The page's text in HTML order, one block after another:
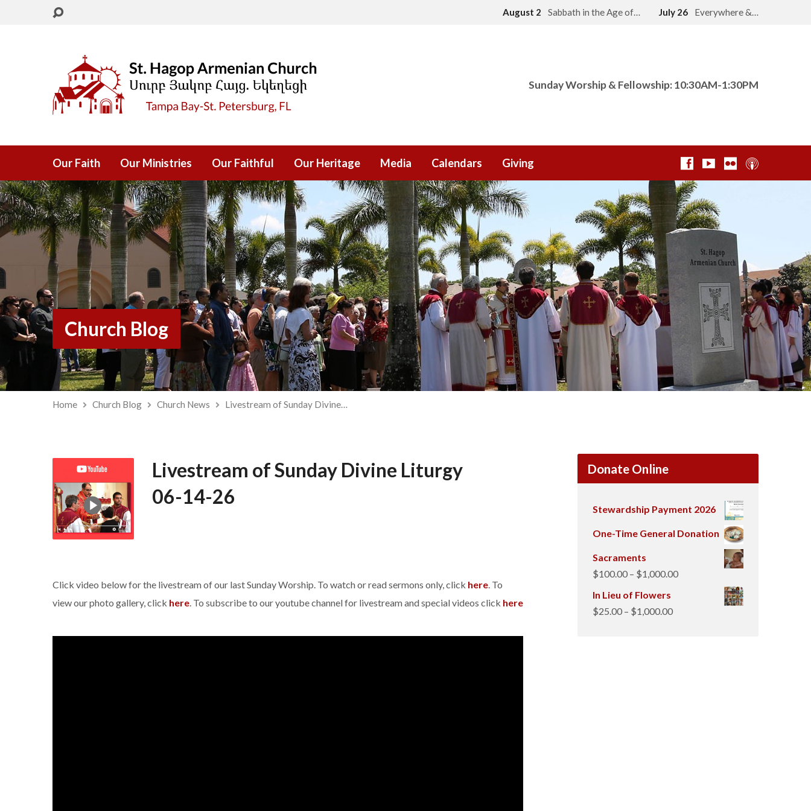
August 2 Sabbath in the Age of… July 26 Everywhere &…
Sunday Worship & Fellowship: 10:30AM-1:30PM
Our Faith Our Ministries Our Faithful Our Heritage Media Calendars Giving
Church Blog
Home Church Blog Church News Livestream of Sunday Divine…
Livestream of Sunday Divine Liturgy
06-14-26
Click video below for the livestream of our last Sunday Worship. To watch or read sermons only, click here. To
view our photo gallery, click here. To subscribe to our youtube channel for livestream and special videos click here
Donate Online
Stewardship Payment 2026
One-Time General Donation
Sacraments
$100.00 – $1,000.00Price
In Lieu of Flowers
$25.00 – $1,000.00Price